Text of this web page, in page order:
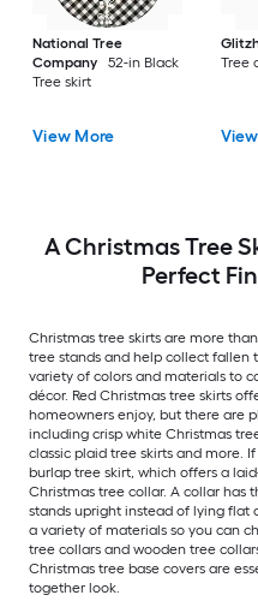
National Tree
Company
52-in Black
Tree skirt
View More
Tree
A Christmas Tree
Perfect
Christmas tree skirts are more
tree stands and help collect fallen
variety of colors and materials to
décor. Red Christmas tree skirts
homeowners enjoy, but there are
including crisp white Christmas
classic plaid tree skirts and more.
burlap tree skirt, which offers a
Christmas tree collar. A collar has
stands upright instead of lying flat
a variety of materials so you can
tree collars and wooden tree
Christmas tree base covers are
together look.